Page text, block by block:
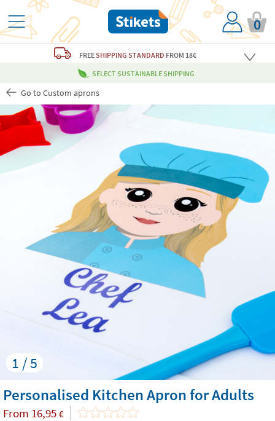
0
FREESHIPPING STANDARD FROM 18€
SELECT SUSTAINABLE SHIPPING
Go to Custom aprons
1 / 5
Personalised Kitchen Apron for Adults
From 16,95 €